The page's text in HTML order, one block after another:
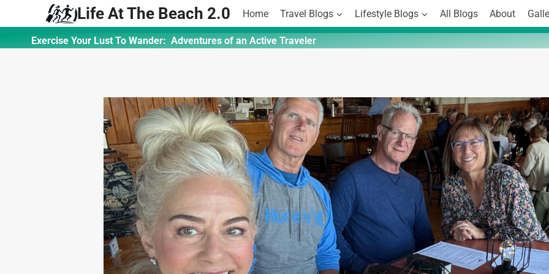
Life At The Beach 2.0 Home Travel Blogs Lifestyle Blogs All Blogs About
Exercise Your Lust To Wander: Adventures of an Active Traveler